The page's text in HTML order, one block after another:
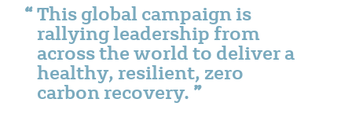
This global campaign is
rallying leadership from
across the world to deliver a
healthy, resilient, zero
carbon recovery.